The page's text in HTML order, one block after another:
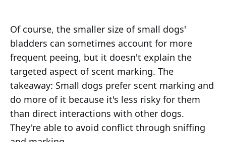
Of course, the smaller size of small dogs'
bladders can sometimes account for more
frequent peeing, but it doesn't explain the
targeted aspect of scent marking. The
takeaway: Small dogs prefer scent marking and
do more of it because it's less risky for them
than direct interactions with other dogs.
They're able to avoid conflict through sniffing